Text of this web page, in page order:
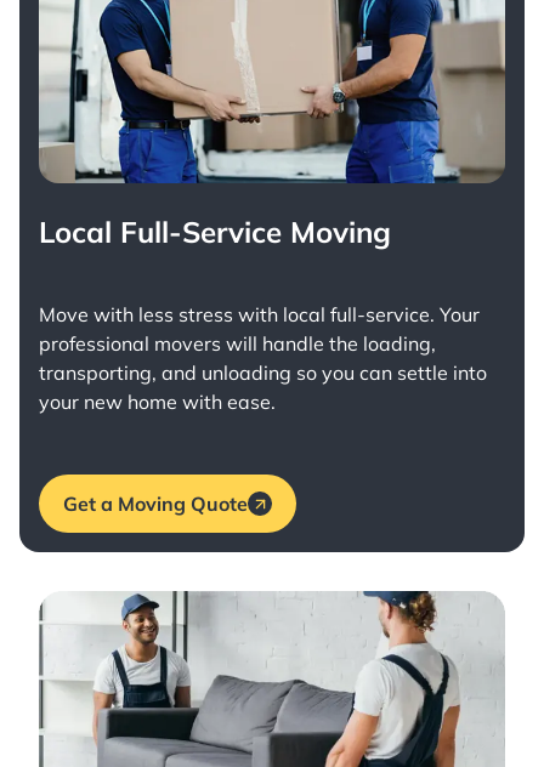
Local Full-Service Moving
Move with less stress with local full-service. Your
professional movers will handle the loading,
transporting, and unloading so you can settle into
your new home with ease.
Get a Moving Quote